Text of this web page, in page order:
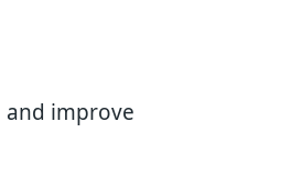
and improve